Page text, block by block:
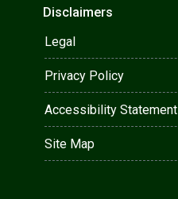
Disclaimers
Legal
Privacy Policy
Accessibility Statement
Site Map